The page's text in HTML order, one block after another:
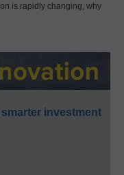
is rapidly changing, why
investment